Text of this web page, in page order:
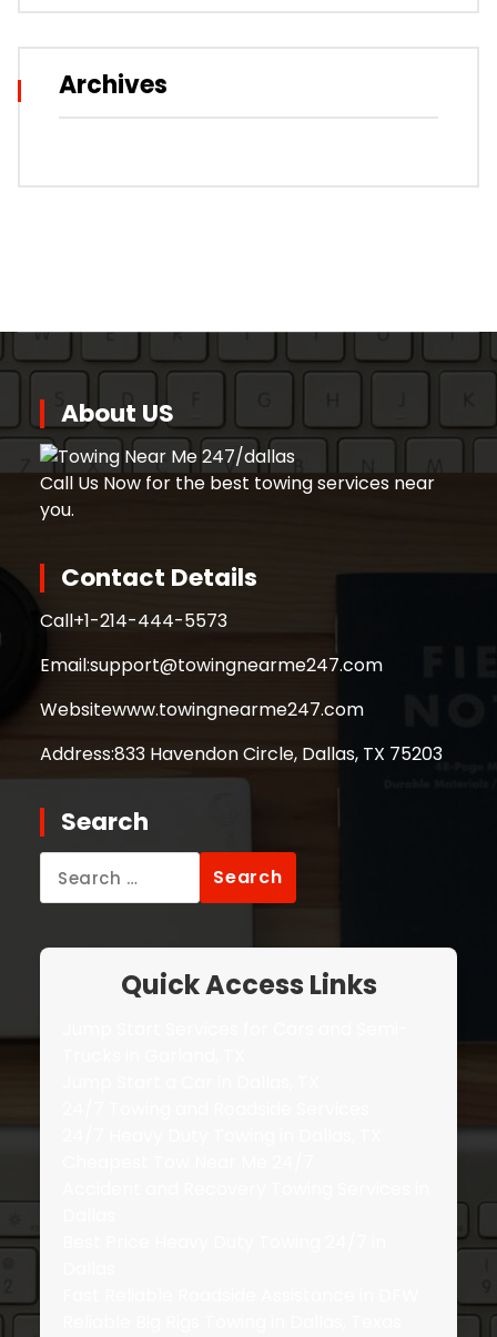
Archives
About US
Call Us Now for the best towing services near
you.
Contact Details
Call+1-214-444-5573
Email:support@towingnearme247.com
Websitewww.towingnearme247.com
Address:833 Havendon Circle, Dallas, TX 75203
Search
for:
Quick Access Links